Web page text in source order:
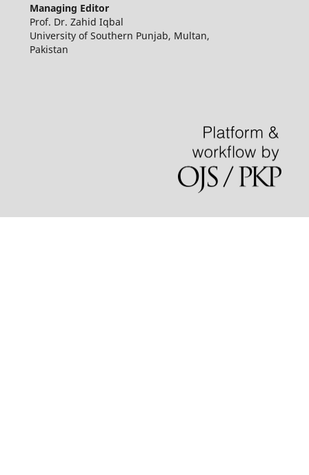
Managing Editor
Prof. Dr. Zahid Iqbal
University of Southern Punjab, Multan,
Pakistan